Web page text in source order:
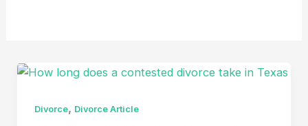
Divorce, Divorce Article